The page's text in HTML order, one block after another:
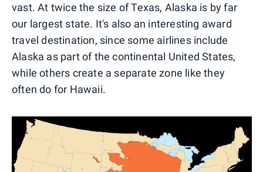
vast. At twice the size of Texas, Alaska is by far
our largest state. It's also an interesting award
travel destination, since some airlines include
Alaska as part of the continental United States,
while others create a separate zone like they
often do for Hawaii.